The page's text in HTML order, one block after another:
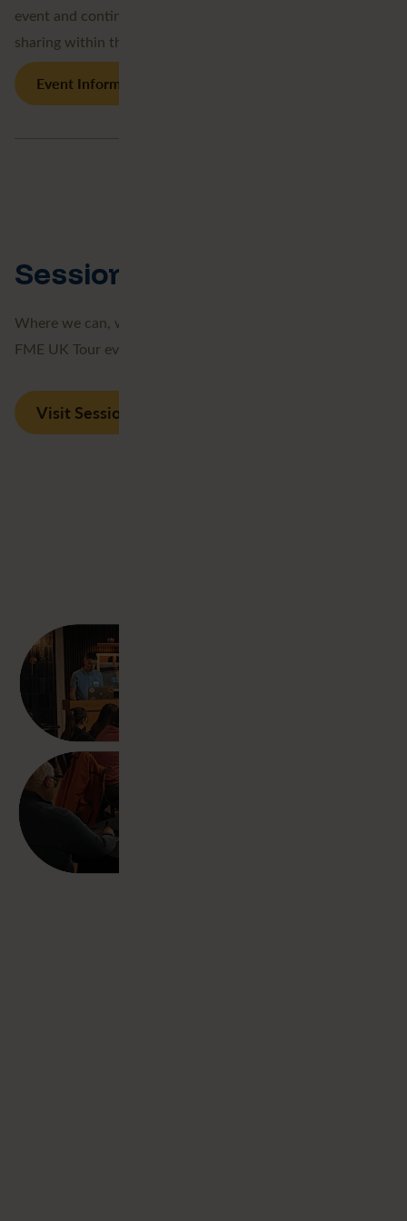
event and continuing our strong support and knowledge-
sharing within the geospatial community.
Event Information
Session Recordings
Where we can, we record our sessions either from our
FME UK Tour events, or webinars we have taken part in.
Visit Session Recordings